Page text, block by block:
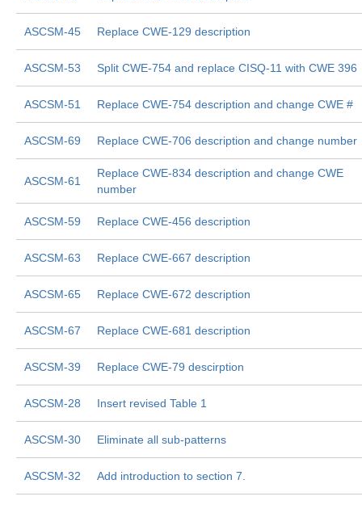
ASCSM-45 Replace CWE-129 description
ASCSM-53 Split CWE-754 and replace CISQ-11 with CWE 396
ASCSM-51 Replace CWE-754 description and change CWE #
ASCSM-69 Replace CWE-706 description and change number
ASCSM-61
Replace CWE-834 description and change CWE
number
ASCSM-59 Replace CWE-456 description
ASCSM-63 Replace CWE-667 description
ASCSM-65 Replace CWE-672 description
ASCSM-67 Replace CWE-681 description
ASCSM-39 Replace CWE-79 descirption
ASCSM-28 Insert revised Table 1
ASCSM-30 Eliminate all sub-patterns
ASCSM-32 Add introduction to section 7.